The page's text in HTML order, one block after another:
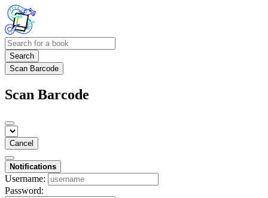
Search
Scan Barcode
Scan Barcode
Cancel
Notifications
Username:
Password: